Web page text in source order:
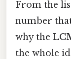
From the
number
why the
the whole